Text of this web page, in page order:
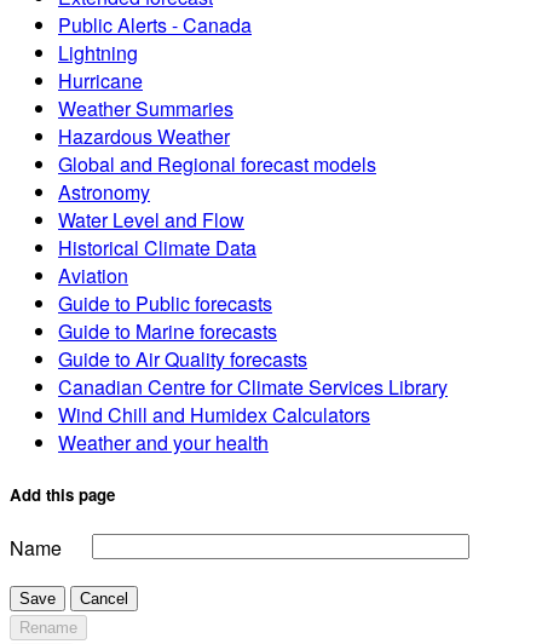
Public Alerts - Canada
Lightning
Hurricane
Weather Summaries
Hazardous Weather
Global and Regional forecast models
Astronomy
Water Level and Flow
Historical Climate Data
Aviation
Guide to Public forecasts
Guide to Marine forecasts
Guide to Air Quality forecasts
Canadian Centre for Climate Services Library
Wind Chill and Humidex Calculators
Weather and your health
Add this page
Name
Save
Cancel
Rename